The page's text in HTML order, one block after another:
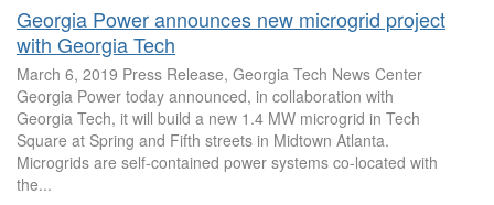
Georgia Power announces new microgrid project
with Georgia Tech
March 6, 2019 Press Release, Georgia Tech News Center
Georgia Power today announced, in collaboration with
Georgia Tech, it will build a new 1.4 MW microgrid in Tech
Square at Spring and Fifth streets in Midtown Atlanta.
Microgrids are self-contained power systems co-located with
the...